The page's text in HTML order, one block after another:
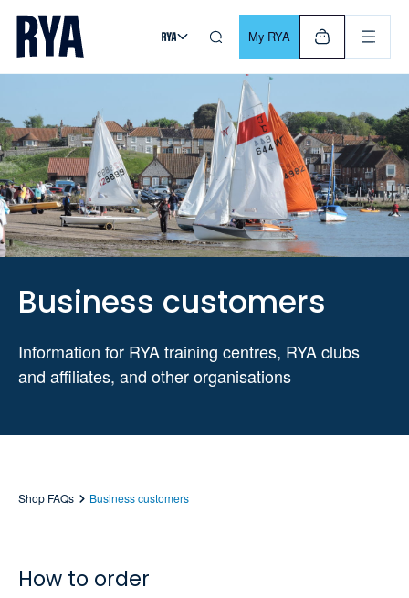
Skip To Content
For navigating main menu, you can use your keyboard. Use
My RYA
Business customers
Information for RYA training centres, RYA clubs
and affiliates, and other organisations
Shop FAQs Business customers
How to order